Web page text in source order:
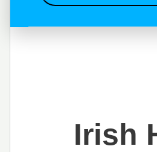
Irish